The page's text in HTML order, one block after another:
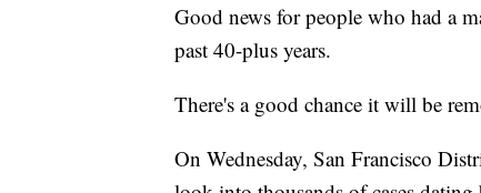
Good news for people who had a
past 40-plus years.
There's a good chance it will be
On Wednesday, San Francisco